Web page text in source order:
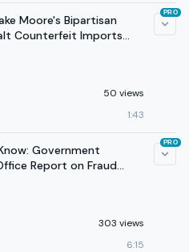
Moore's Bipartisan
Counterfeit Imports
50 views
1:43
PRO
Government
Report on Fraud
303 views
6:15
PRO